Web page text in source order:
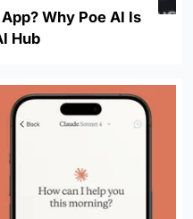
Why Poe AI Is
Hub